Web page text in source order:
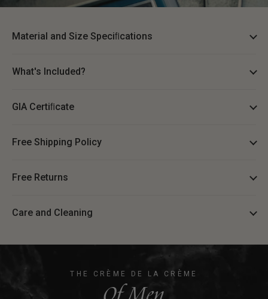
Material and Size Speciﬁcations
What's Included?
GIA Certiﬁcate
Free Shipping Policy
Free Returns
Care and Cleaning
THE CRÈME DE LA CRÈME